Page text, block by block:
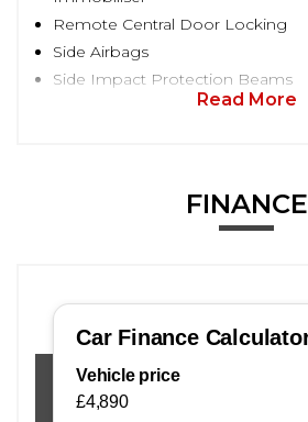
Remote Central Door Locking
Side Airbags
Side Impact Protection Beams
Read More
FINANCE